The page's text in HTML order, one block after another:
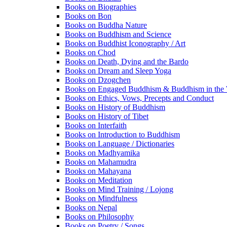
Books on Biographies
Books on Bon
Books on Buddha Nature
Books on Buddhism and Science
Books on Buddhist Iconography / Art
Books on Chod
Books on Death, Dying and the Bardo
Books on Dream and Sleep Yoga
Books on Dzogchen
Books on Engaged Buddhism & Buddhism in the
Books on Ethics, Vows, Precepts and Conduct
Books on History of Buddhism
Books on History of Tibet
Books on Interfaith
Books on Introduction to Buddhism
Books on Language / Dictionaries
Books on Madhyamika
Books on Mahamudra
Books on Mahayana
Books on Meditation
Books on Mind Training / Lojong
Books on Mindfulness
Books on Nepal
Books on Philosophy